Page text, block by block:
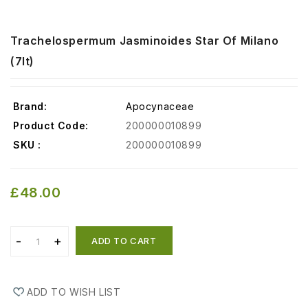
Trachelospermum Jasminoides Star Of Milano
(7lt)
Brand:
Apocynaceae
Product Code:
200000010899
SKU :
200000010899
£48.00
ADD TO CART
ADD TO WISH LIST